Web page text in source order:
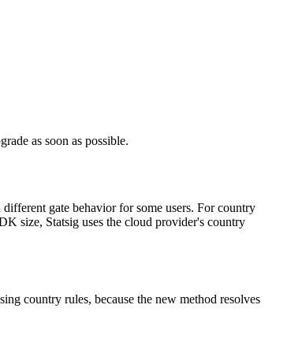
as soon as possible.
gate behavior for some users. For country
size, Statsig uses the cloud provider's country
country rules, because the new method resolves